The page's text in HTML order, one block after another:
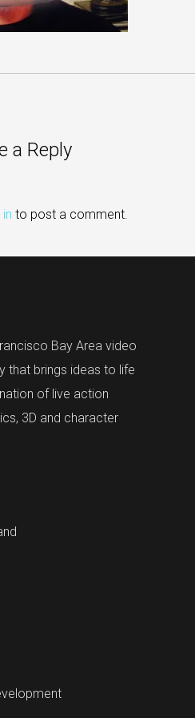
a Reply
to post a comment.
Bay Area video
that brings ideas to life
of live action
3D and character